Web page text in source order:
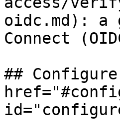
oidc.md): a
Connect
##